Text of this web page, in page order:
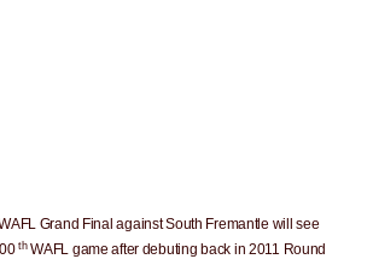
Grand Final against South Fremantle will see
thWAFL game after debuting back in 2011 Round